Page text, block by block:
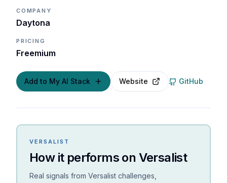
COMPANY
Daytona
PRICING
Freemium
Add to My AI Stack Website GitHub
VERSALIST
How it performs on Versalist
Real signals from Versalist challenges,